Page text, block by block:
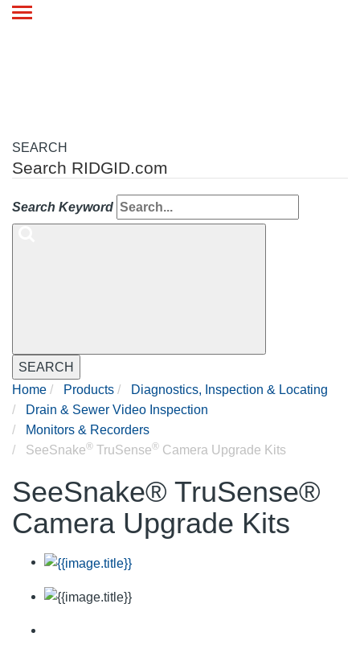
Toggle
SEARCH
Search RIDGID.com
Search Keyword
SEARCH
Home
Products
Diagnostics, Inspection & Locating
Drain & Sewer Video Inspection
Monitors & Recorders
SeeSnake® TruSense® Camera Upgrade Kits
SeeSnake® TruSense®
Camera Upgrade Kits